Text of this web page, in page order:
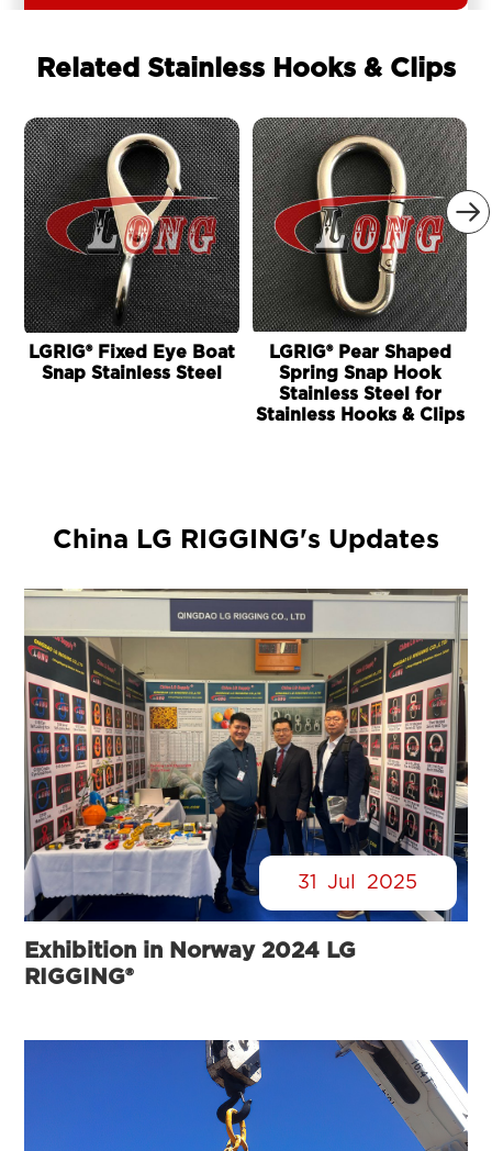
Related Stainless Hooks & Clips

LGRIG® Fixed Eye Boat
Snap Stainless Steel
LGRIG® Pear Shaped
Spring Snap Hook
Stainless Steel for
Stainless Hooks & Clips
China LG RIGGING's Updates
31 Jul 2025
Exhibition in Norway 2024 LG
RIGGING®